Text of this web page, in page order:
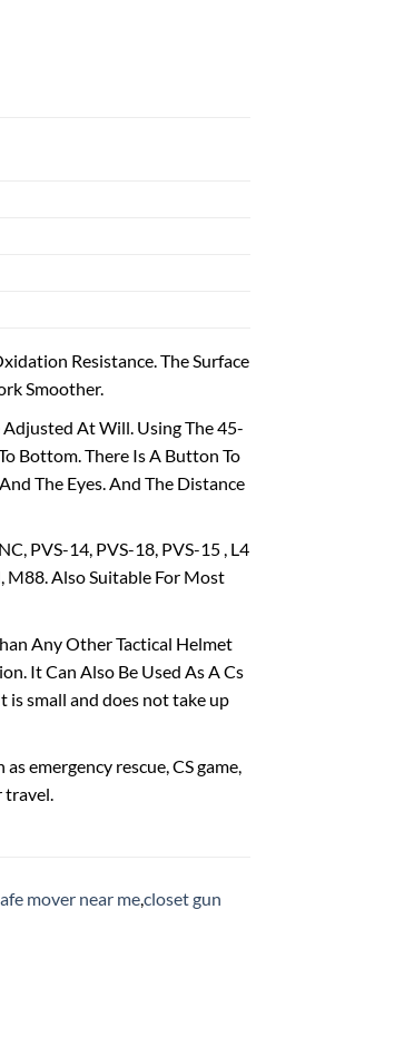
Resistance. The Surface
Smoother.
At Will. Using The 45-
Bottom. There Is A Button To
The Eyes. And The Distance
PVS-14, PVS-18, PVS-15 , L4
M88. Also Suitable For Most
Any Other Tactical Helmet
It Can Also Be Used As A Cs
is small and does not take up
emergency rescue, CS game,
mover near me,closet gun